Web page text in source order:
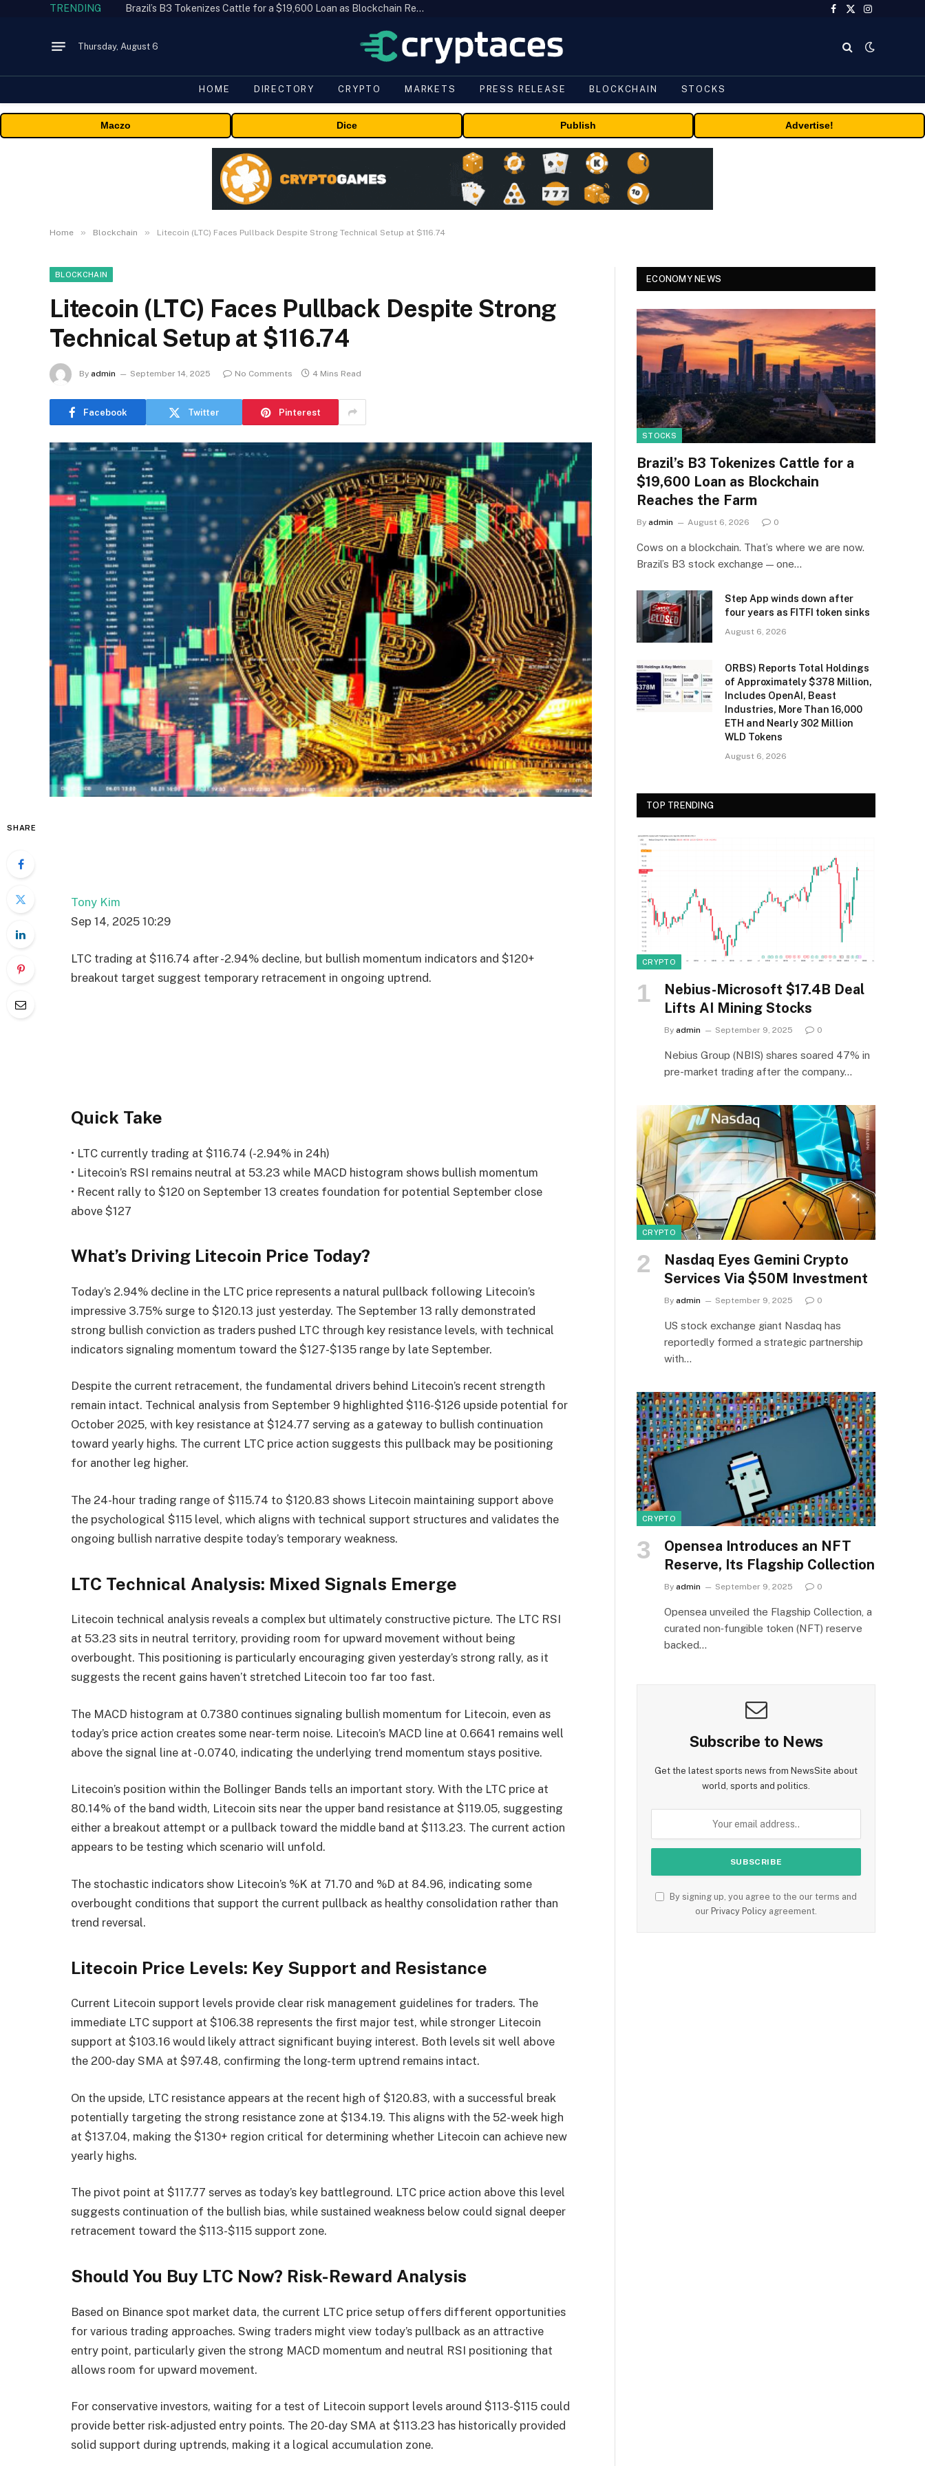
TRENDING Brazil’s B3 Tokenizes Cattle for a $19,600 Loan as Blockchain Reaches the Farm
Facebook
X
Instagram
Thursday, August 6
HOME DIRECTORY CRYPTO MARKETS PRESS RELEASE BLOCKCHAIN STOCKS
Maczo Dice Publish Advertise!
Home » Blockchain » Litecoin (LTC) Faces Pullback Despite Strong Technical Setup at $116.74
BLOCKCHAIN
Litecoin (LTC) Faces Pullback Despite Strong
Technical Setup at $116.74
By admin September 14, 2025 No Comments 4 Mins Read
Facebook Twitter Pinterest
SHARE
Tony Kim
Sep 14, 2025 10:29
LTC trading at $116.74 after -2.94% decline, but bullish momentum indicators and $120+
breakout target suggest temporary retracement in ongoing uptrend.
Quick Take
• LTC currently trading at $116.74 (-2.94% in 24h)
• Litecoin’s RSI remains neutral at 53.23 while MACD histogram shows bullish momentum
• Recent rally to $120 on September 13 creates foundation for potential September close
above $127
What’s Driving Litecoin Price Today?
Today’s 2.94% decline in the LTC price represents a natural pullback following Litecoin’s
impressive 3.75% surge to $120.13 just yesterday. The September 13 rally demonstrated
strong bullish conviction as traders pushed LTC through key resistance levels, with technical
indicators signaling momentum toward the $127-$135 range by late September.
Despite the current retracement, the fundamental drivers behind Litecoin’s recent strength
remain intact. Technical analysis from September 9 highlighted $116-$126 upside potential for
October 2025, with key resistance at $124.77 serving as a gateway to bullish continuation
toward yearly highs. The current LTC price action suggests this pullback may be positioning
for another leg higher.
The 24-hour trading range of $115.74 to $120.83 shows Litecoin maintaining support above
the psychological $115 level, which aligns with technical support structures and validates the
ongoing bullish narrative despite today’s temporary weakness.
LTC Technical Analysis: Mixed Signals Emerge
Litecoin technical analysis reveals a complex but ultimately constructive picture. The LTC RSI
at 53.23 sits in neutral territory, providing room for upward movement without being
overbought. This positioning is particularly encouraging given yesterday’s strong rally, as it
suggests the recent gains haven’t stretched Litecoin too far too fast.
The MACD histogram at 0.7380 continues signaling bullish momentum for Litecoin, even as
today’s price action creates some near-term noise. Litecoin’s MACD line at 0.6641 remains well
above the signal line at -0.0740, indicating the underlying trend momentum stays positive.
Litecoin’s position within the Bollinger Bands tells an important story. With the LTC price at
80.14% of the band width, Litecoin sits near the upper band resistance at $119.05, suggesting
either a breakout attempt or a pullback toward the middle band at $113.23. The current action
appears to be testing which scenario will unfold.
The stochastic indicators show Litecoin’s %K at 71.70 and %D at 84.96, indicating some
overbought conditions that support the current pullback as healthy consolidation rather than
trend reversal.
Litecoin Price Levels: Key Support and Resistance
Current Litecoin support levels provide clear risk management guidelines for traders. The
immediate LTC support at $106.38 represents the first major test, while stronger Litecoin
support at $103.16 would likely attract significant buying interest. Both levels sit well above
the 200-day SMA at $97.48, confirming the long-term uptrend remains intact.
On the upside, LTC resistance appears at the recent high of $120.83, with a successful break
potentially targeting the strong resistance zone at $134.19. This aligns with the 52-week high
at $137.04, making the $130+ region critical for determining whether Litecoin can achieve new
yearly highs.
The pivot point at $117.77 serves as today’s key battleground. LTC price action above this level
suggests continuation of the bullish bias, while sustained weakness below could signal deeper
retracement toward the $113-$115 support zone.
Should You Buy LTC Now? Risk-Reward Analysis
Based on Binance spot market data, the current LTC price setup offers different opportunities
for various trading approaches. Swing traders might view today’s pullback as an attractive
entry point, particularly given the strong MACD momentum and neutral RSI positioning that
allows room for upward movement.
For conservative investors, waiting for a test of Litecoin support levels around $113-$115 could
provide better risk-adjusted entry points. The 20-day SMA at $113.23 has historically provided
solid support during uptrends, making it a logical accumulation zone.
ECONOMY NEWS
STOCKS
Brazil’s B3 Tokenizes Cattle for a
$19,600 Loan as Blockchain
Reaches the Farm
By admin August 6, 2026 0
Cows on a blockchain. That’s where we are now.
Brazil’s B3 stock exchange — one…
Step App winds down after
four years as FITFI token sinks
August 6, 2026
ORBS) Reports Total Holdings
of Approximately $378 Million,
Includes OpenAI, Beast
Industries, More Than 16,000
ETH and Nearly 302 Million
WLD Tokens
August 6, 2026
TOP TRENDING
CRYPTO
Nebius-Microsoft $17.4B Deal
Lifts AI Mining Stocks
By admin September 9, 2025 0
Nebius Group (NBIS) shares soared 47% in
pre-market trading after the company…
CRYPTO
Nasdaq Eyes Gemini Crypto
Services Via $50M Investment
By admin September 9, 2025 0
US stock exchange giant Nasdaq has
reportedly formed a strategic partnership
with…
CRYPTO
Opensea Introduces an NFT
Reserve, Its Flagship Collection
By admin September 9, 2025 0
Opensea unveiled the Flagship Collection, a
curated non‑fungible token (NFT) reserve
backed…
Subscribe to News
Get the latest sports news from NewsSite about
world, sports and politics.
By signing up, you agree to the our terms and
our Privacy Policy agreement.